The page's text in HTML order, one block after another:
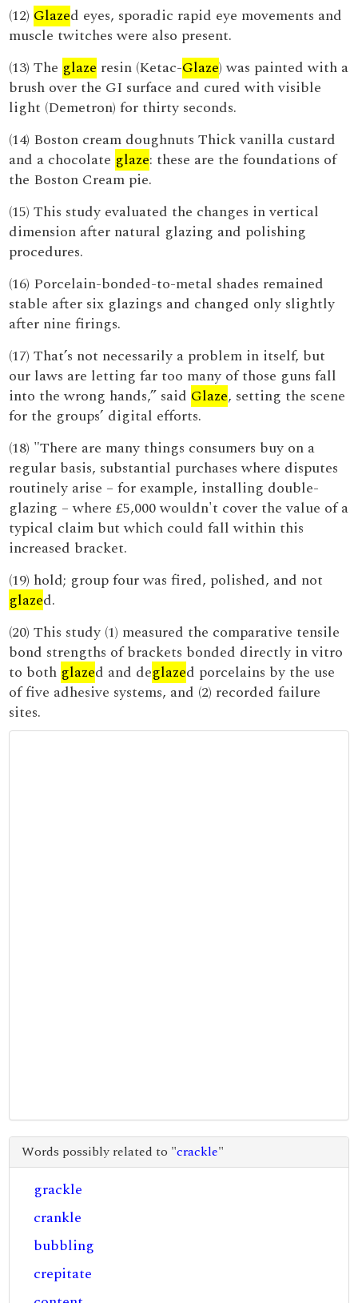
(12) Glazed eyes, sporadic rapid eye movements and
muscle twitches were also present.
(13) The glaze resin (Ketac-Glaze) was painted with a
brush over the GI surface and cured with visible
light (Demetron) for thirty seconds.
(14) Boston cream doughnuts Thick vanilla custard
and a chocolate glaze: these are the foundations of
the Boston Cream pie.
(15) This study evaluated the changes in vertical
dimension after natural glazing and polishing
procedures.
(16) Porcelain-bonded-to-metal shades remained
stable after six glazings and changed only slightly
after nine firings.
(17) That’s not necessarily a problem in itself, but
our laws are letting far too many of those guns fall
into the wrong hands,” said Glaze, setting the scene
for the groups’ digital efforts.
(18) "There are many things consumers buy on a
regular basis, substantial purchases where disputes
routinely arise – for example, installing double-
glazing – where £5,000 wouldn't cover the value of a
typical claim but which could fall within this
increased bracket.
(19) hold; group four was fired, polished, and not
glazed.
(20) This study (1) measured the comparative tensile
bond strengths of brackets bonded directly in vitro
to both glazed and deglazed porcelains by the use
of five adhesive systems, and (2) recorded failure
sites.
Words possibly related to "crackle"
grackle
crankle
bubbling
crepitate